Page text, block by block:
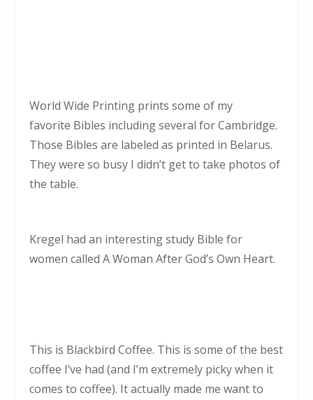
World Wide Printing prints some of my
favorite Bibles including several for Cambridge.
Those Bibles are labeled as printed in Belarus.
They were so busy I didn’t get to take photos of
the table.
Kregel had an interesting study Bible for
women called A Woman After God’s Own Heart.
This is Blackbird Coffee. This is some of the best
coffee I’ve had (and I’m extremely picky when it
comes to coffee). It actually made me want to